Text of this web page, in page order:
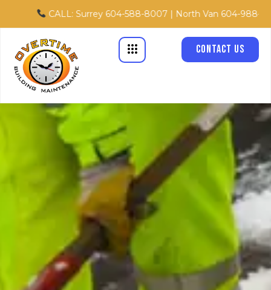
content
CALL: Surrey 604-588-8007 | North Van 604-988-8867 |
Contact Us